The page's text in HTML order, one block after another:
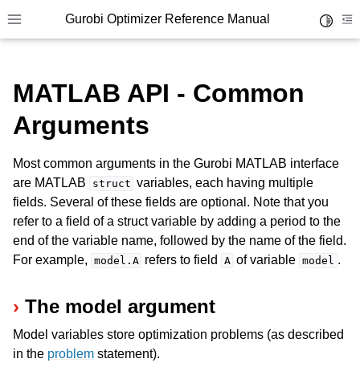
Toggle site navigation sidebar
Gurobi Optimizer Reference Manual
navigation of Modeling Components
navigation of Attributes
navigation of Logging
navigation of Numerical Issues
MATLAB API - Common
Arguments
Most common arguments in the Gurobi MATLAB interface
are MATLAB
struct variables, each having multiple
fields. Several of these fields are optional. Note that you
refer to a field of a struct variable by adding a period to the
end of the variable name, followed by the name of the field.
For example, model.A refers to field A of variable model .
The model argument
Model variables store optimization problems (as described
in the problem statement).